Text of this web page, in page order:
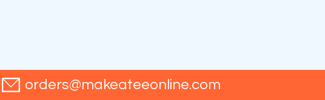
orders@makeateeonline.com